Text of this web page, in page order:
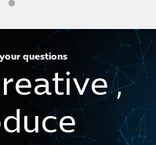
questions
,